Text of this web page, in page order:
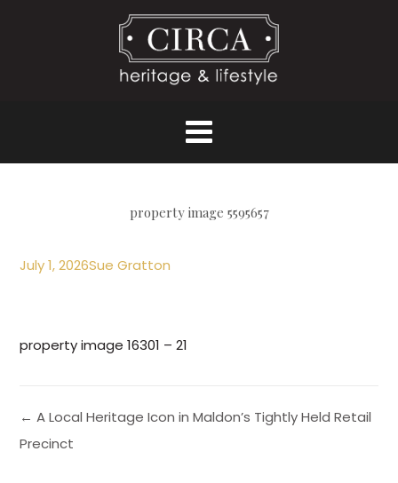
property image 5595657
July 1, 2026Sue Gratton
property image 16301 – 21
← A Local Heritage Icon in Maldon’s Tightly Held Retail
Precinct